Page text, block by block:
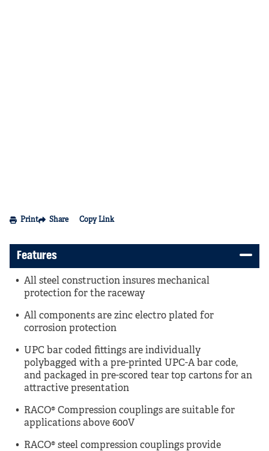
Print Share Copy Link
Features
All steel construction insures mechanical
protection for the raceway
All components are zinc electro plated for
corrosion protection
UPC bar coded fittings are individually
polybagged with a pre-printed UPC-A bar code,
and packaged in pre-scored tear top cartons for an
attractive presentation
RACO® Compression couplings are suitable for
applications above 600V
RACO® steel compression couplings provide